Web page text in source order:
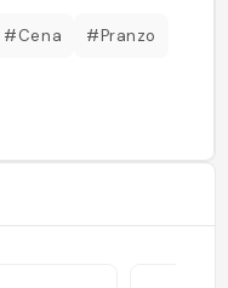
#Cena #Pranzo